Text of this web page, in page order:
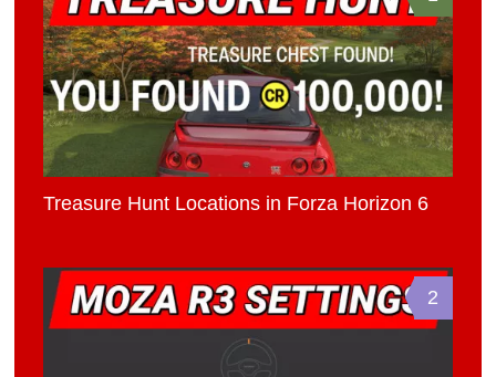
Treasure Hunt Locations in Forza Horizon 6
2